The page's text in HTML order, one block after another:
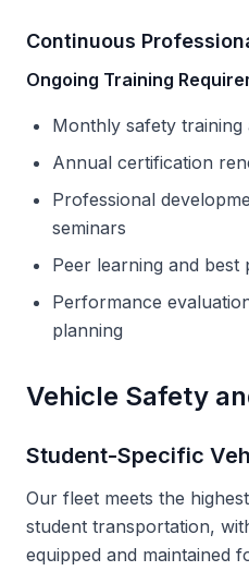
Continuous
Ongoing Training
Monthly safety
Annual certification
Professional
seminars
Peer learning and best
Performance
planning
Vehicle Safety
Student-Specific
Our fleet meets the
student transportation,
equipped and maintained